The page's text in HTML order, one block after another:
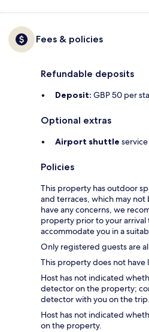
Fees & policies
Refundable deposits
Deposit: GBP 50 per
Optional extras
Airport shuttle
Policies
This property has outdoor
and terraces, which may
have any concerns, we
property prior to your
accommodate you in a
Only registered guests are
This property does not have
Host has not indicated
detector on the property;
detector with you on the trip.
Host has not indicated
on the property.